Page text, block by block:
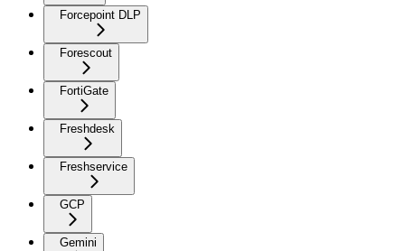
Forcepoint DLP
Forescout
FortiGate
Freshdesk
Freshservice
GCP
Gemini